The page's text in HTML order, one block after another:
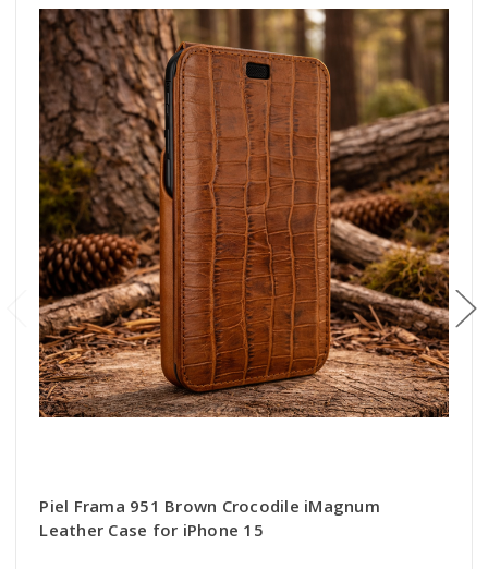
Piel Frama 951 Brown Crocodile iMagnum
Leather Case for iPhone 15